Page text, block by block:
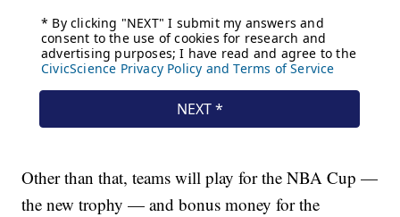
Other than that, teams will play for the NBA Cup —
the new trophy — and bonus money for the